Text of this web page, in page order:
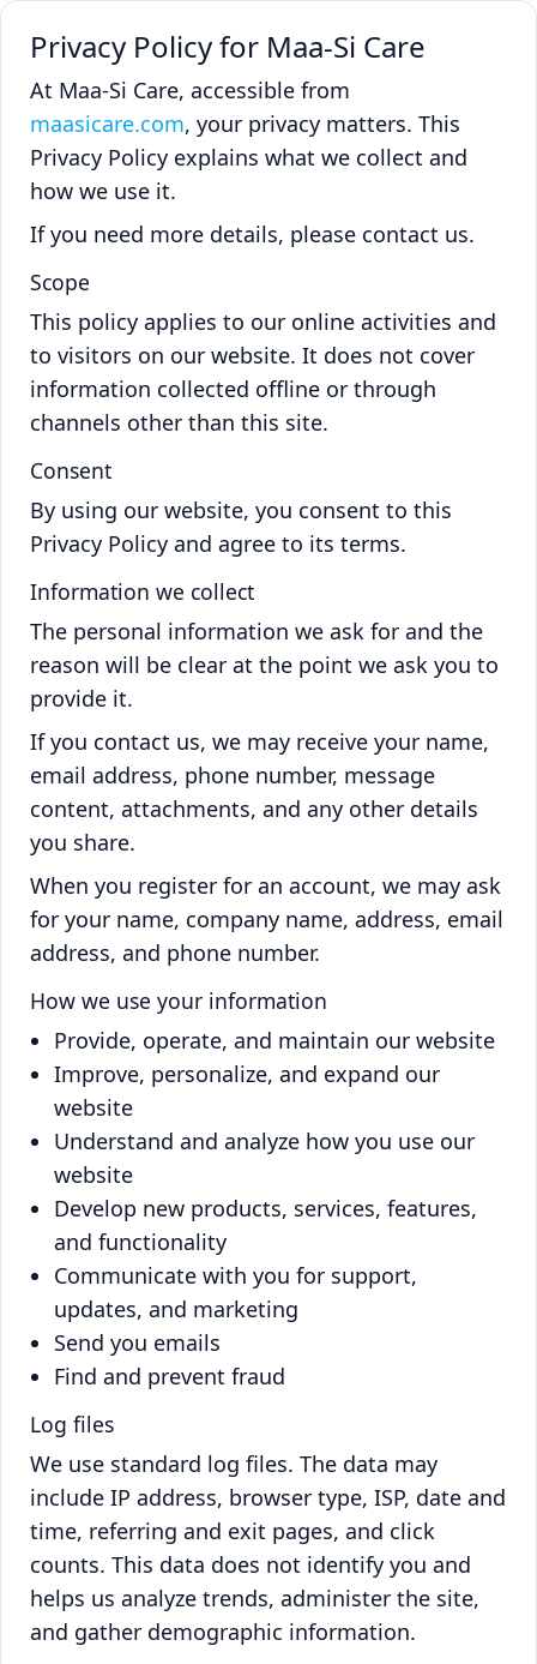
Privacy Policy for Maa-Si Care
At Maa-Si Care, accessible from
maasicare.com, your privacy matters. This
Privacy Policy explains what we collect and
how we use it.
If you need more details, please contact us.
Scope
This policy applies to our online activities and
to visitors on our website. It does not cover
information collected offline or through
channels other than this site.
Consent
By using our website, you consent to this
Privacy Policy and agree to its terms.
Information we collect
The personal information we ask for and the
reason will be clear at the point we ask you to
provide it.
If you contact us, we may receive your name,
email address, phone number, message
content, attachments, and any other details
you share.
When you register for an account, we may ask
for your name, company name, address, email
address, and phone number.
How we use your information
Provide, operate, and maintain our website
Improve, personalize, and expand our
website
Understand and analyze how you use our
website
Develop new products, services, features,
and functionality
Communicate with you for support,
updates, and marketing
Send you emails
Find and prevent fraud
Log files
We use standard log files. The data may
include IP address, browser type, ISP, date and
time, referring and exit pages, and click
counts. This data does not identify you and
helps us analyze trends, administer the site,
and gather demographic information.